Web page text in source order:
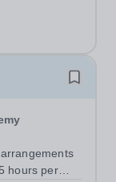
11-16. You